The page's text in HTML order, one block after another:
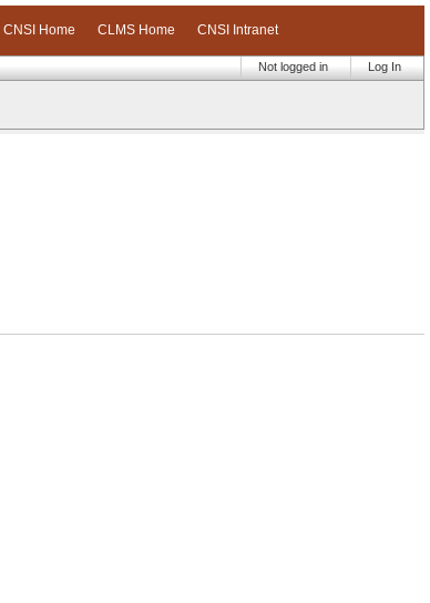
CNSI Home CLMS Home CNSI Intranet
Log In
Not logged in